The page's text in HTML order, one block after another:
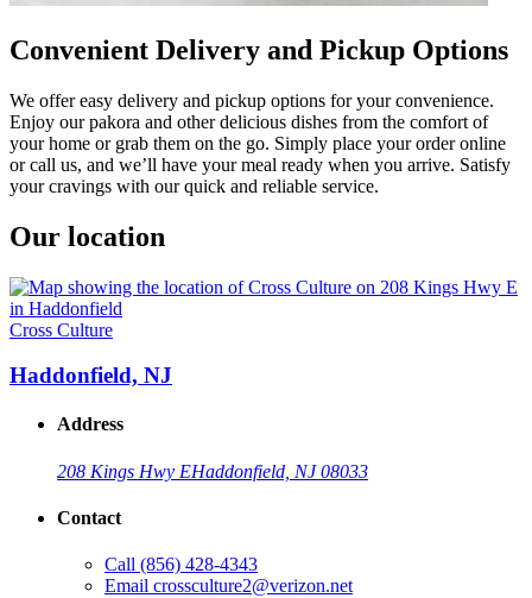
Convenient Delivery and Pickup Options
We offer easy delivery and pickup options for your convenience.
Enjoy our pakora and other delicious dishes from the comfort of
your home or grab them on the go. Simply place your order online
or call us, and we’ll have your meal ready when you arrive. Satisfy
your cravings with our quick and reliable service.
Our location
Cross Culture
Haddonfield, NJ
Address
208 Kings Hwy EHaddonfield, NJ 08033
Contact
Call (856) 428-4343
Email crossculture2@verizon.net